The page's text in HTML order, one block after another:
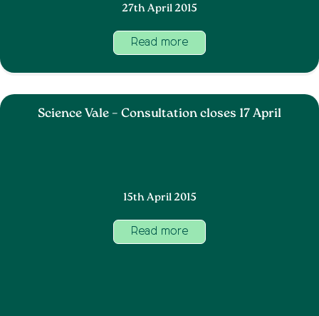
27th April 2015
Read more
Science Vale – Consultation closes 17 April
15th April 2015
Read more